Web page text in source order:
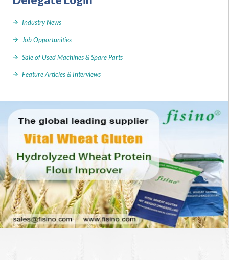
Industry News
Job Opportunities
Sale of Used Machines & Spare Parts
Feature Articles & Interviews